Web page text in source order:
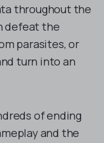
throughout the
defeat the
parasites, or
turn into an
of ending
and the